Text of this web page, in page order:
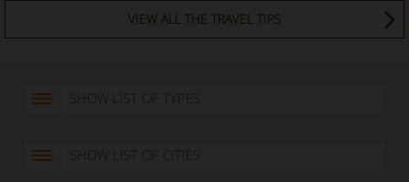
VIEW ALL THE TRAVEL TIPS
SHOW LIST OF TYPES
SHOW LIST OF CITIES